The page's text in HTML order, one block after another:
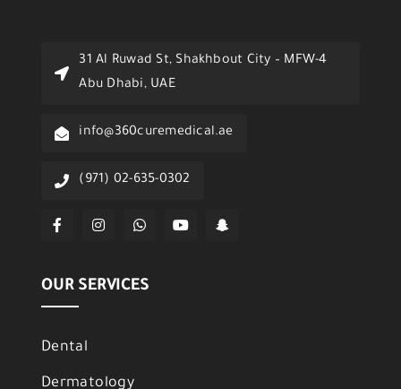
31 Al Ruwad St, Shakhbout City – MFW-4
Abu Dhabi, UAE
info@360curemedical.ae
(971) 02-635-0302
OUR SERVICES
Dental
Dermatology